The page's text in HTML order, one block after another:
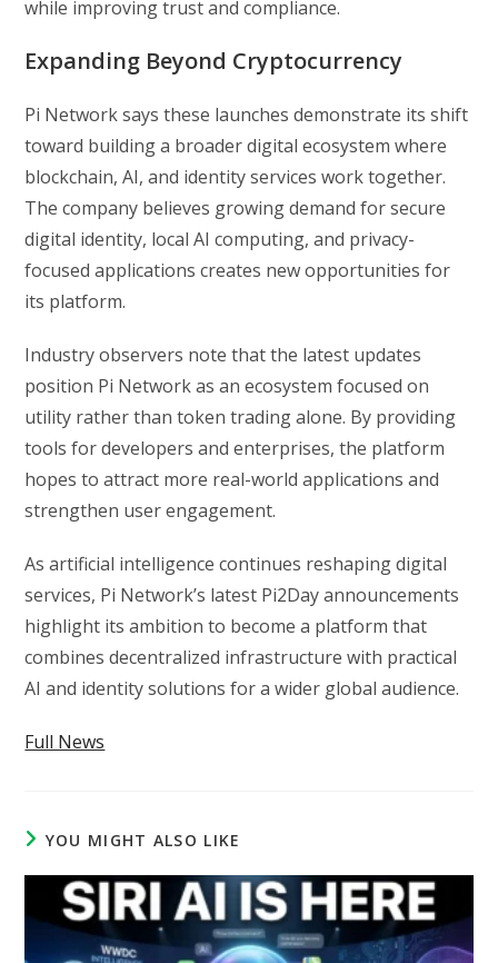
while improving trust and compliance.
Expanding Beyond Cryptocurrency
Pi Network says these launches demonstrate its shift
toward building a broader digital ecosystem where
blockchain, AI, and identity services work together.
The company believes growing demand for secure
digital identity, local AI computing, and privacy-
focused applications creates new opportunities for
its platform.
Industry observers note that the latest updates
position Pi Network as an ecosystem focused on
utility rather than token trading alone. By providing
tools for developers and enterprises, the platform
hopes to attract more real-world applications and
strengthen user engagement.
As artificial intelligence continues reshaping digital
services, Pi Network’s latest Pi2Day announcements
highlight its ambition to become a platform that
combines decentralized infrastructure with practical
AI and identity solutions for a wider global audience.
Full News
YOU MIGHT ALSO LIKE